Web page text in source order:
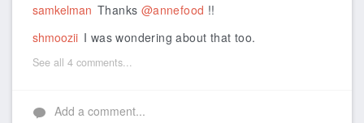
samkelman Thanks @annefood !!
shmoozii I was wondering about that too.
See all 4 comments...
Add a comment...